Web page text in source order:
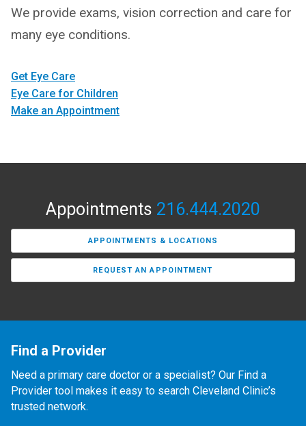
We provide exams, vision correction and care for
many eye conditions.
Get Eye Care
Eye Care for Children
Make an Appointment
Appointments 216.444.2020
APPOINTMENTS & LOCATIONS
REQUEST AN APPOINTMENT
Find a Provider
Need a primary care doctor or a specialist? Our Find a
Provider tool makes it easy to search Cleveland Clinic’s
trusted network.